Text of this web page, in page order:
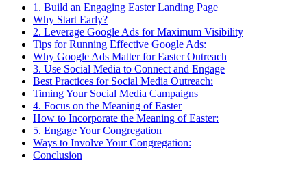
1. Build an Engaging Easter Landing Page
Why Start Early?
2. Leverage Google Ads for Maximum Visibility
Tips for Running Effective Google Ads:
Why Google Ads Matter for Easter Outreach
3. Use Social Media to Connect and Engage
Best Practices for Social Media Outreach:
Timing Your Social Media Campaigns
4. Focus on the Meaning of Easter
How to Incorporate the Meaning of Easter:
5. Engage Your Congregation
Ways to Involve Your Congregation:
Conclusion